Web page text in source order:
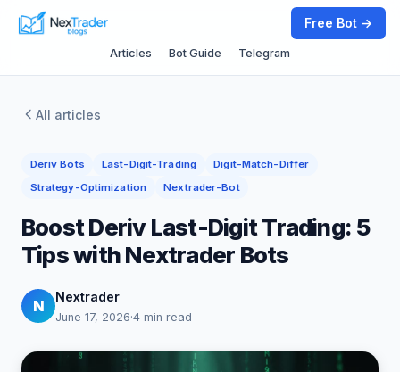
Articles Bot Guide Telegram
Free Bot →
All articles
Deriv Bots Last-Digit-Trading
Digit-Match-Differ
Strategy-Optimization
Nextrader-Bot
Boost Deriv Last-Digit Trading: 5
Tips with Nextrader Bots
N
Nextrader
June 17, 2026·4 min read